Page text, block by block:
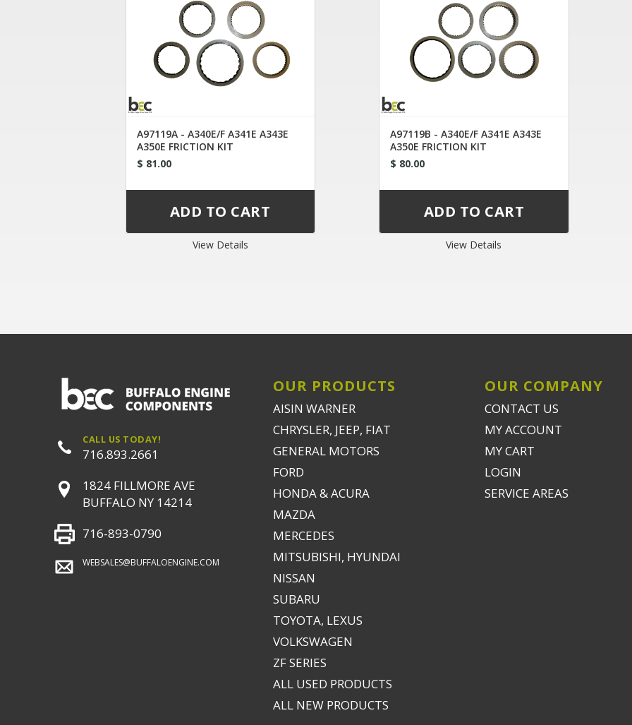
A97119A - A340E/F A341E A343E
A350E FRICTION KIT
$ 81.00
View Details
A97119B - A340E/F A341E A343E
A350E FRICTION KIT
$ 80.00
View Details
CALL US TODAY!
716.893.2661
1824 FILLMORE AVE
BUFFALO NY 14214
716-893-0790
WEBSALES@BUFFALOENGINE.COM
OUR PRODUCTS
AISIN WARNER
CHRYSLER, JEEP, FIAT
GENERAL MOTORS
FORD
HONDA & ACURA
MAZDA
MERCEDES
MITSUBISHI, HYUNDAI
NISSAN
SUBARU
TOYOTA, LEXUS
VOLKSWAGEN
ZF SERIES
ALL USED PRODUCTS
ALL NEW PRODUCTS
OUR COMPANY
CONTACT US
MY ACCOUNT
MY CART
LOGIN
SERVICE AREAS